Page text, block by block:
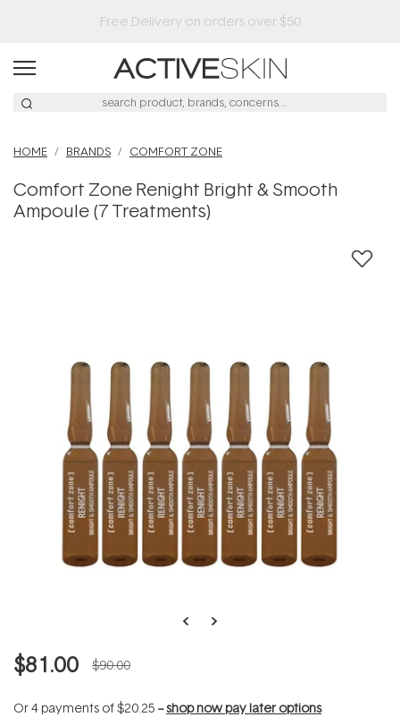
HOME BRANDS COMFORT ZONE
Comfort Zone Renight Bright & Smooth
Ampoule (7 Treatments)
$81.00 $90.00
Or 4 payments of$20.25 --shop now pay later options